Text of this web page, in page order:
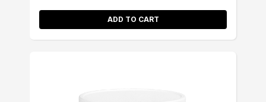
ADD TO CART